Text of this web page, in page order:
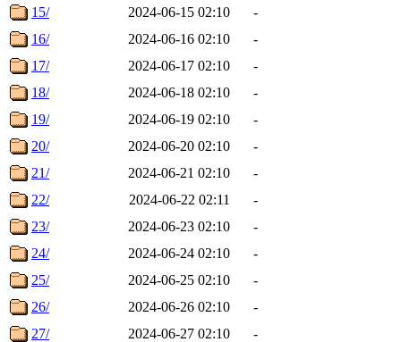
15/
2024-06-15 02:10
-
16/
2024-06-16 02:10
-
17/
2024-06-17 02:10
-
18/
2024-06-18 02:10
-
19/
2024-06-19 02:10
-
20/
2024-06-20 02:10
-
21/
2024-06-21 02:10
-
22/
2024-06-22 02:11
-
23/
2024-06-23 02:10
-
24/
2024-06-24 02:10
-
25/
2024-06-25 02:10
-
26/
2024-06-26 02:10
-
27/
2024-06-27 02:10
-